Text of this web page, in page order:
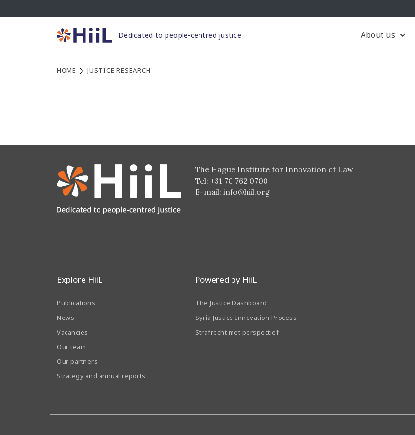
to
Dedicated to people-centred justice About us
HOME JUSTICE RESEARCH
The Hague Institute for Innovation of Law
Tel: +31 70 762 0700
E-mail: info@hiil.org
Explore HiiL
Publications
News
Vacancies
Our team
Our partners
Strategy and annual reports
Powered by HiiL
The Justice Dashboard
Syria Justice Innovation Process
Strafrecht met perspectief